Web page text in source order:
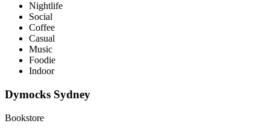
Nightlife
Social
Coffee
Casual
Music
Foodie
Indoor
Dymocks Sydney
Bookstore